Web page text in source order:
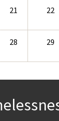
21 22
28 29